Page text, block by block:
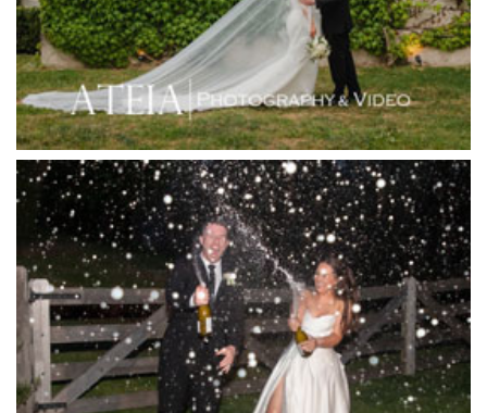
Inglewood Estate
Jack Rabbit Winery
Josephines Restaurant
Killara Estate
L'Unica Reception
La Bella Venues
Lakeside Receptions
Lancemore Lindenderry Red Hill
Lancemore Macedon Ranges
Langham Hotel